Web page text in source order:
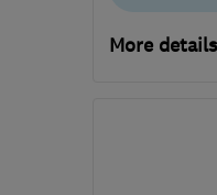
More details